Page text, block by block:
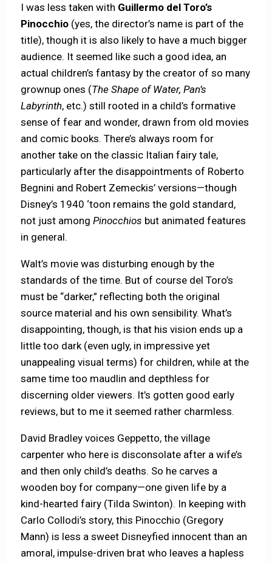
I was less taken with Guillermo del Toro’s
Pinocchio (yes, the director’s name is part of the
title), though it is also likely to have a much bigger
audience. It seemed like such a good idea, an
actual children’s fantasy by the creator of so many
grownup ones (The Shape of Water, Pan’s
Labyrinth, etc.) still rooted in a child’s formative
sense of fear and wonder, drawn from old movies
and comic books. There’s always room for
another take on the classic Italian fairy tale,
particularly after the disappointments of Roberto
Begnini and Robert Zemeckis’ versions—though
Disney’s 1940 ‘toon remains the gold standard,
not just amongPinocchios but animated features
in general.
Walt’s movie was disturbing enough by the
standards of the time. But of course del Toro’s
must be “darker,” reflecting both the original
source material and his own sensibility. What’s
disappointing, though, is that his vision ends up a
little too dark (even ugly, in impressive yet
unappealing visual terms) for children, while at the
same time too maudlin and depthless for
discerning older viewers. It’s gotten good early
reviews, but to me it seemed rather charmless.
David Bradley voices Geppetto, the village
carpenter who here is disconsolate after a wife’s
and then only child’s deaths. So he carves a
wooden boy for company—one given life by a
kind-hearted fairy (Tilda Swinton). In keeping with
Carlo Collodi’s story, this Pinocchio (Gregory
Mann) is less a sweet Disneyfied innocent than an
amoral, impulse-driven brat who leaves a hapless